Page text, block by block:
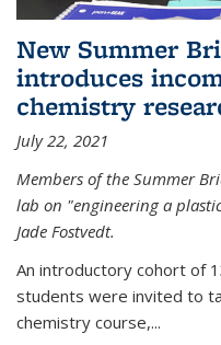
New Summer
introduces
chemistry
July 22, 2021
Members of the Summer
lab on "engineering a
Jade Fostvedt.
An introductory cohort of
students were invited to
chemistry course,...